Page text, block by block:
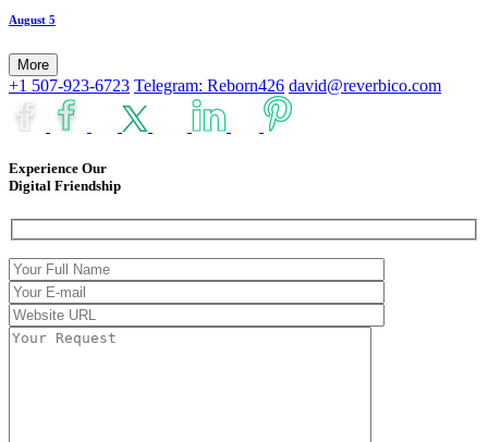
August 5
More
+1 507-923-6723 Telegram: Reborn426 david@reverbico.com
Experience Our
Digital Friendship